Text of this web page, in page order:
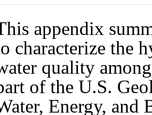
appendix
characterize the
quality
of the U.S.
Energy, and